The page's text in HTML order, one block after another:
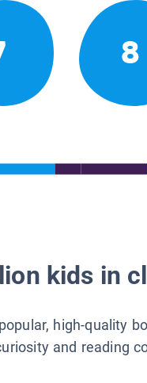
8
kids in
high-quality
and reading